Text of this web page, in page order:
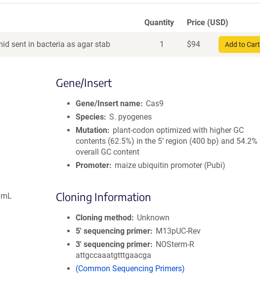
Quantity Price (USD)
sent in bacteria as agar stab 1 $94 Add to Cart
Gene/Insert
Gene/Insert name
Cas9
Species S. pyogenes
Mutation
plant-codon optimized with higher GC
contents (62.5%) in the 5’ region (400 bp) and 54.2%
overall GC content
Promoter
maize ubiquitin promoter (Pubi)
Cloning Information
Cloning method
Unknown
5′ sequencing primer
M13pUC-Rev
3′ sequencing primer
NOSterm-R
attgccaaatgtttgaacga
(Common Sequencing Primers)